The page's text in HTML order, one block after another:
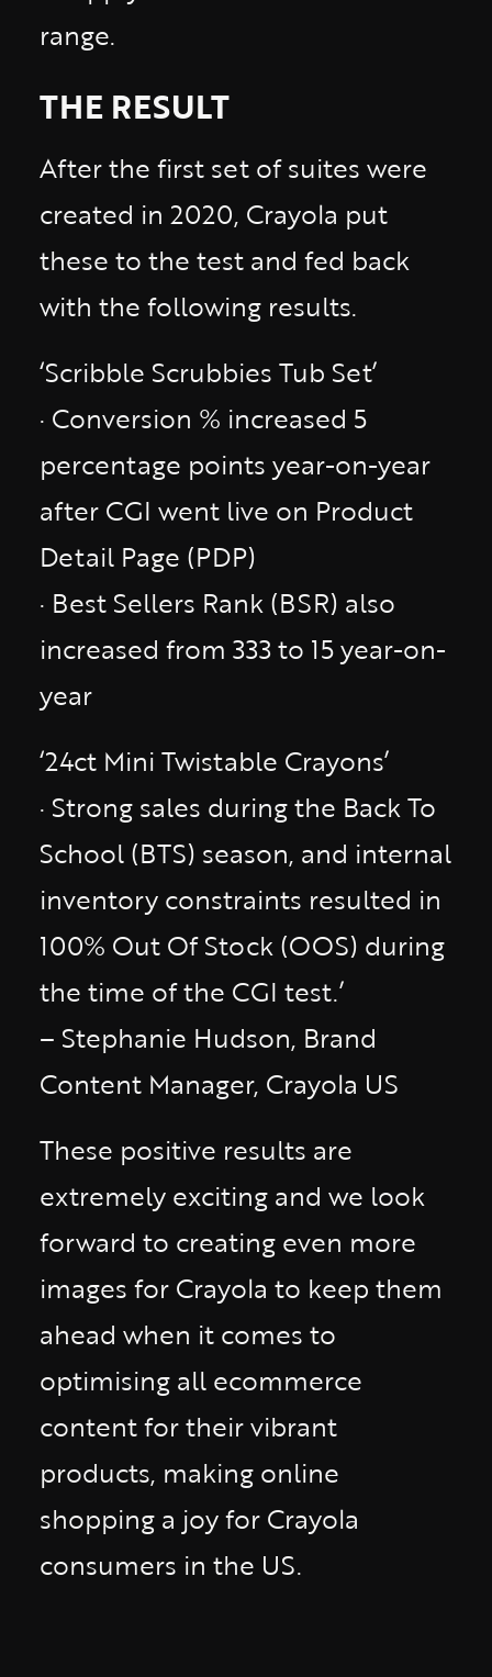
range.
THE RESULT
After the first set of suites were
created in 2020, Crayola put
these to the test and fed back
with the following results.
‘Scribble Scrubbies Tub Set’
· Conversion % increased 5
percentage points year-on-year
after CGI went live on Product
Detail Page (PDP)
· Best Sellers Rank (BSR) also
increased from 333 to 15 year-on-
year
‘24ct Mini Twistable Crayons’
· Strong sales during the Back To
School (BTS) season, and internal
inventory constraints resulted in
100% Out Of Stock (OOS) during
the time of the CGI test.’
– Stephanie Hudson, Brand
Content Manager, Crayola US
These positive results are
extremely exciting and we look
forward to creating even more
images for Crayola to keep them
ahead when it comes to
optimising all ecommerce
content for their vibrant
products, making online
shopping a joy for Crayola
consumers in the US.